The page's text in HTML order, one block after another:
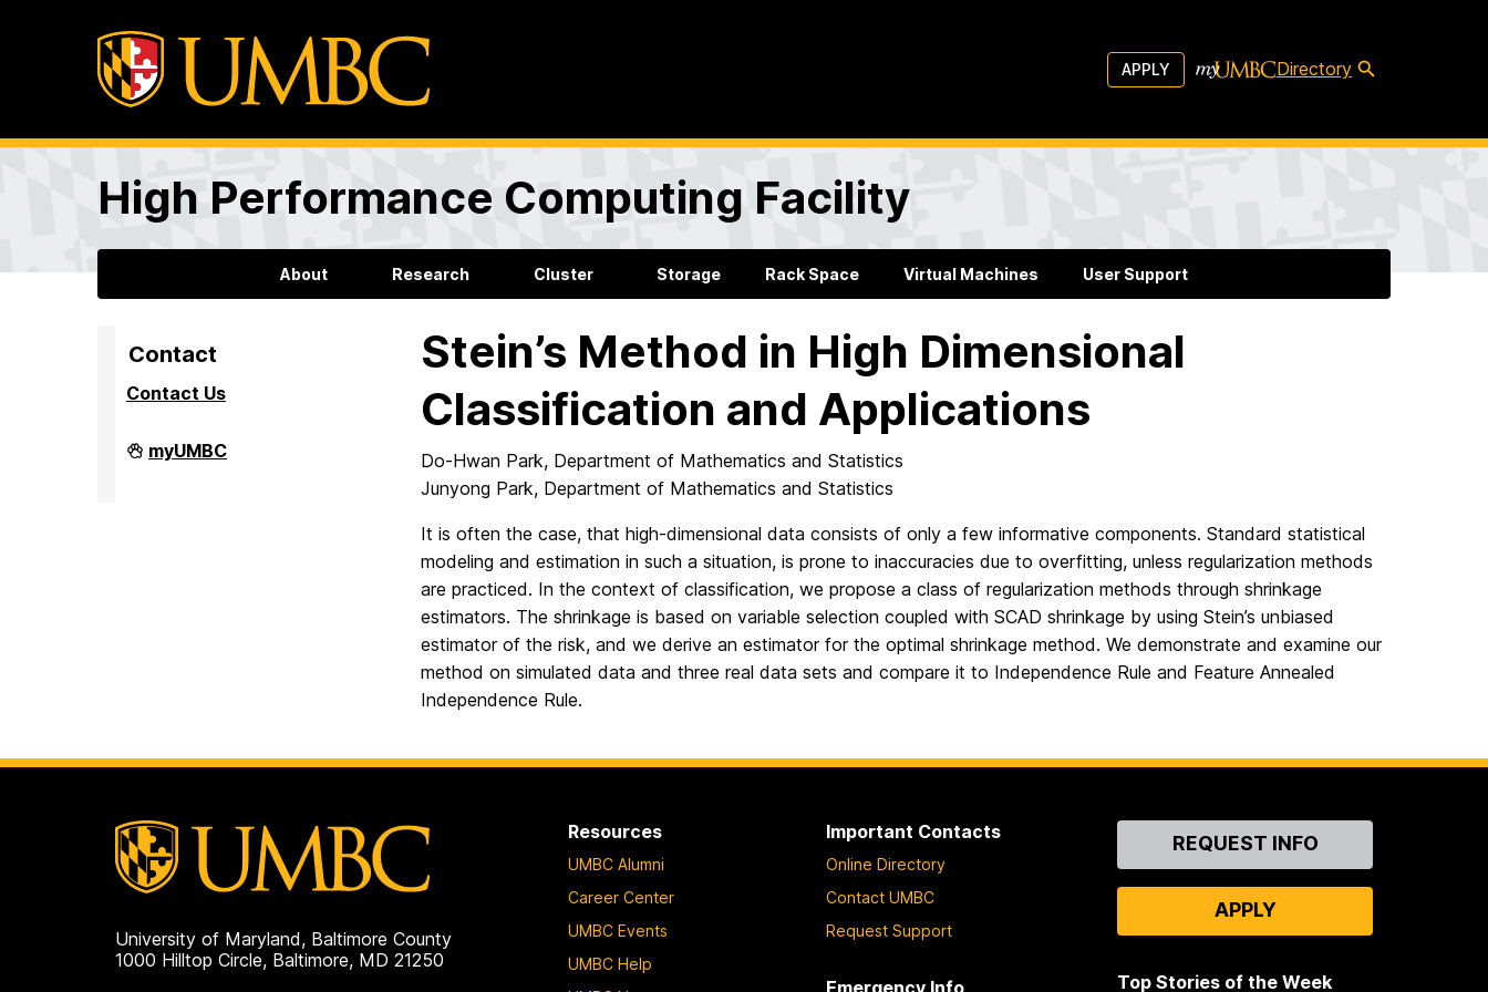
APPLY Directory
High Performance Computing Facility
About Research Cluster Storage Rack Space Virtual Machines User Support
Contact
Contact Us
High
Performance
myUMBC
Stein’s Method in High Dimensional
Classification and Applications
Do-Hwan Park, Department of Mathematics and Statistics
Junyong Park, Department of Mathematics and Statistics
It is often the case, that high-dimensional data consists of only a few informative components. Standard statistical
modeling and estimation in such a situation, is prone to inaccuracies due to overfitting, unless regularization methods
are practiced. In the context of classification, we propose a class of regularization methods through shrinkage
estimators. The shrinkage is based on variable selection coupled with SCAD shrinkage by using Stein’s unbiased
estimator of the risk, and we derive an estimator for the optimal shrinkage method. We demonstrate and examine our
method on simulated data and three real data sets and compare it to Independence Rule and Feature Annealed
Independence Rule.
University of Maryland, Baltimore County
1000 Hilltop Circle, Baltimore, MD 21250
Resources
UMBC Alumni
Career Center
UMBC Events
UMBC Help
Important Contacts
Online Directory
Contact UMBC
Request Support
Emergency Info
ContactREQUEST INFO
APPLY
Top Stories of the Week